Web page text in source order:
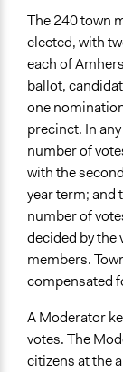
Yes
Facilitators
Yes
Facilitator
Professional
Face-to-Face,
Face-to-Face
Types of
Ask & Answer
Discussion,
Express
Decision
Voting
The 240 town
elected, with
each of
ballot,
one
precinct. In
number of
with the
year term; and
number of
decided by the
members.
compensated
A Moderator
votes. The
citizens at the